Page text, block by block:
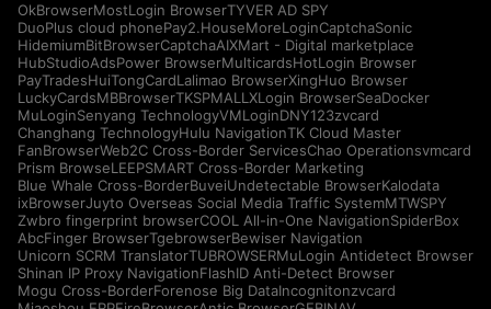
OkBrowserMostLogin BrowserTYVER AD SPY
DuoPlus cloud phonePay2.HouseMoreLoginCaptchaSonic
HidemiumBitBrowserCaptchaAIXMart - Digital marketplace
HubStudioAdsPower BrowserMulticardsHotLogin Browser
PayTradesHuiTongCardLalimao BrowserXingHuo Browser
LuckyCardsMBBrowserTKSPMALLXLogin BrowserSeaDocker
MuLoginSenyang TechnologyVMLoginDNY123zvcard
Changhang TechnologyHulu NavigationTK Cloud Master
FanBrowserWeb2C Cross-Border ServicesChao Operationsvmcard
Prism BrowseLEEPSMART Cross-Border Marketing
Blue Whale Cross-BorderBuveiUndetectable BrowserKalodata
ixBrowserJuyto Overseas Social Media Traffic SystemMTWSPY
Zwbro fingerprint browserCOOL All-in-One NavigationSpiderBox
AbcFinger BrowserTgebrowserBewiser Navigation
Unicorn SCRM TranslatorTUBROWSERMuLogin Antidetect Browser
Shinan IP Proxy NavigationFlashID Anti-Detect Browser
Mogu Cross-BorderForenose Big DataIncognitonzvcard